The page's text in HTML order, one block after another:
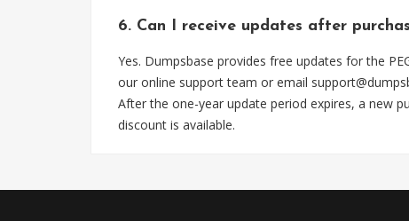
6. Can I receive updates after
Yes. Dumpsbase provides free updates for the
our online support team or email
After the one-year update period expires, a new
discount is available.